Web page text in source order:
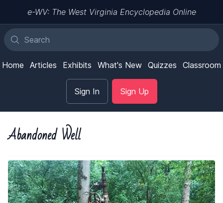
e-WV: The West Virginia Encyclopedia Online
Home Articles Exhibits What's New Quizzes Classroom
Sign In Sign Up
Abandoned Well